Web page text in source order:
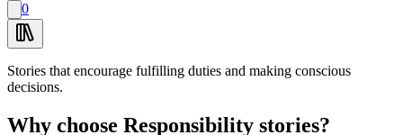
0
Stories that encourage fulfilling duties and making conscious
decisions.
Why choose Responsibility stories?